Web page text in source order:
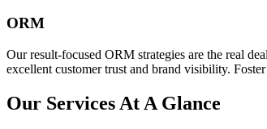
ORM
Our result-focused ORM strategies are the real
excellent customer trust and brand visibility.
Our Services At A Glance